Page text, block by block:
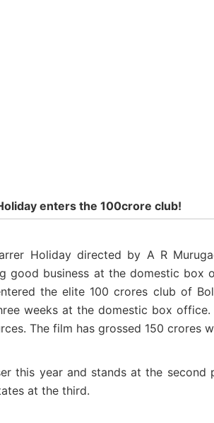
enters the 100crore club!
Holidaydirected by A R
good business at the domestic box
the elite 100 crores club of
weeks at the domestic box office.
The film has grossed 150 crores
this year and stands at the second
at the third.